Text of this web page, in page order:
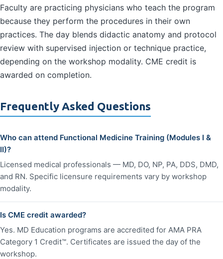
Faculty are practicing physicians who teach the program
because they perform the procedures in their own
practices. The day blends didactic anatomy and protocol
review with supervised injection or technique practice,
depending on the workshop modality. CME credit is
awarded on completion.
Frequently Asked Questions
Who can attend Functional Medicine Training (Modules I &
II)?
Licensed medical professionals — MD, DO, NP, PA, DDS, DMD,
and RN. Specific licensure requirements vary by workshop
modality.
Is CME credit awarded?
Yes. MD Education programs are accredited for AMA PRA
Category 1 Credit™. Certificates are issued the day of the
workshop.